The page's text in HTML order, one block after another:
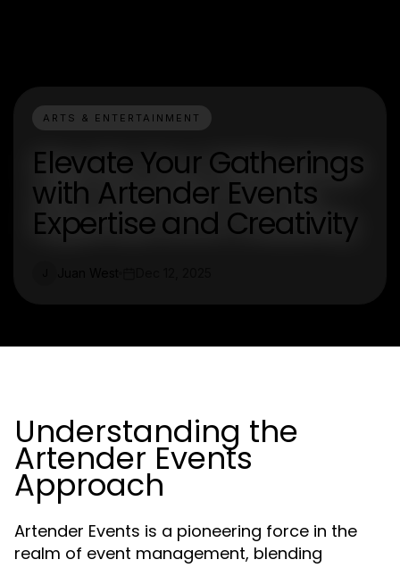
ARTS & ENTERTAINMENT
Elevate Your Gatherings
with Artender Events
Expertise and Creativity
Understanding the
Artender Events
Approach
Artender Events is a pioneering force in the
realm of event management, blending